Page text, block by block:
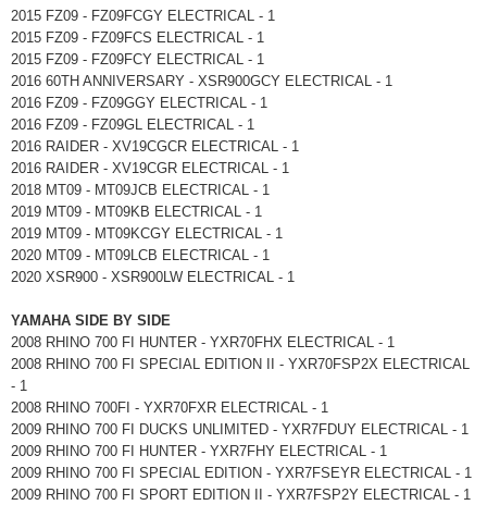
2015 FZ09 - FZ09FCGY ELECTRICAL - 1
2015 FZ09 - FZ09FCS ELECTRICAL - 1
2015 FZ09 - FZ09FCY ELECTRICAL - 1
2016 60TH ANNIVERSARY - XSR900GCY ELECTRICAL - 1
2016 FZ09 - FZ09GGY ELECTRICAL - 1
2016 FZ09 - FZ09GL ELECTRICAL - 1
2016 RAIDER - XV19CGCR ELECTRICAL - 1
2016 RAIDER - XV19CGR ELECTRICAL - 1
2018 MT09 - MT09JCB ELECTRICAL - 1
2019 MT09 - MT09KB ELECTRICAL - 1
2019 MT09 - MT09KCGY ELECTRICAL - 1
2020 MT09 - MT09LCB ELECTRICAL - 1
2020 XSR900 - XSR900LW ELECTRICAL - 1
YAMAHA SIDE BY SIDE
2008 RHINO 700 FI HUNTER - YXR70FHX ELECTRICAL - 1
2008 RHINO 700 FI SPECIAL EDITION II - YXR70FSP2X ELECTRICAL
- 1
2008 RHINO 700FI - YXR70FXR ELECTRICAL - 1
2009 RHINO 700 FI DUCKS UNLIMITED - YXR7FDUY ELECTRICAL - 1
2009 RHINO 700 FI HUNTER - YXR7FHY ELECTRICAL - 1
2009 RHINO 700 FI SPECIAL EDITION - YXR7FSEYR ELECTRICAL - 1
2009 RHINO 700 FI SPORT EDITION II - YXR7FSP2Y ELECTRICAL - 1